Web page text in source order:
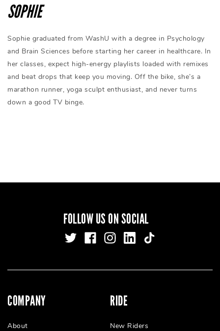
SOPHIE
Sophie graduated from WashU with a degree in Psychology
and Brain Sciences before starting her career in healthcare. In
her classes, expect high-energy playlists loaded with remixes
and beat drops that keep you moving. Off the bike, she’s a
marathon runner, yoga sculpt enthusiast, and never turns
down a good TV binge.
FOLLOW US ON SOCIAL
COMPANY
About
RIDE
New Riders